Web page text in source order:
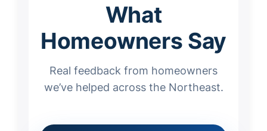
What
Homeowners Say
Real feedback from homeowners
we’ve helped across the Northeast.